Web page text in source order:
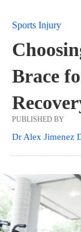
Sports Injury
Brace
PUBLISHED BY
Dr Alex Jimenez